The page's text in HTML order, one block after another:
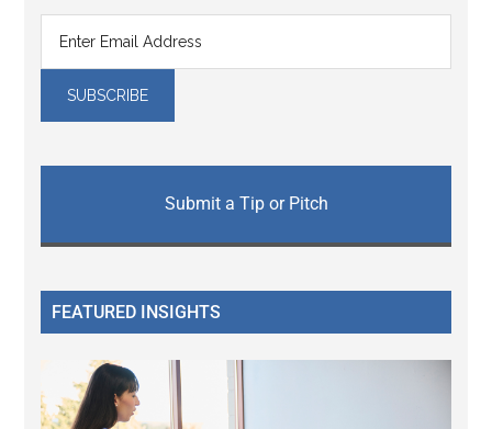
Submit a Tip or Pitch
FEATURED INSIGHTS